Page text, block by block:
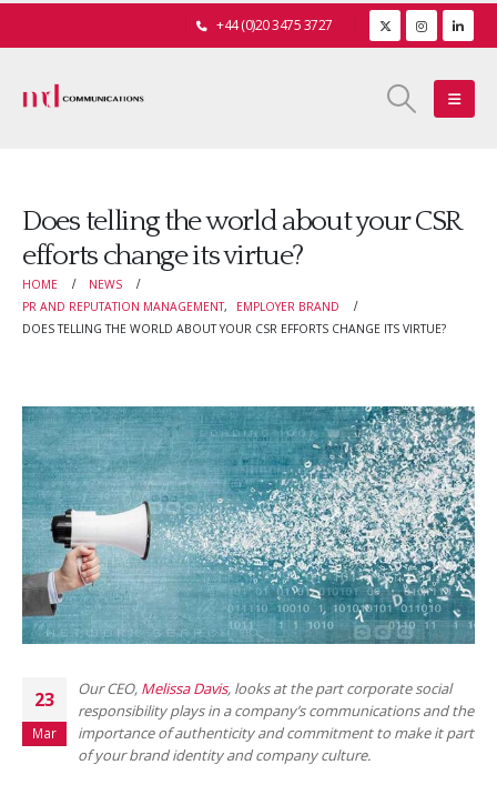
+44 (0)20 3475 3727
Does telling the world about your CSR
efforts change its virtue?
HOME
NEWS
PR AND REPUTATION MANAGEMENT,
EMPLOYER BRAND
DOES TELLING THE WORLD ABOUT YOUR CSR EFFORTS CHANGE ITS VIRTUE?
23
Mar
Our CEO, Melissa Davis, looks at the part corporate social
responsibility plays in a company’s communications and the
importance of authenticity and commitment to make it part
of your brand identity and company culture.